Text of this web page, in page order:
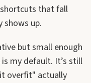
that fall
up.
but small enough
is my default. It’s still
overfit" actually